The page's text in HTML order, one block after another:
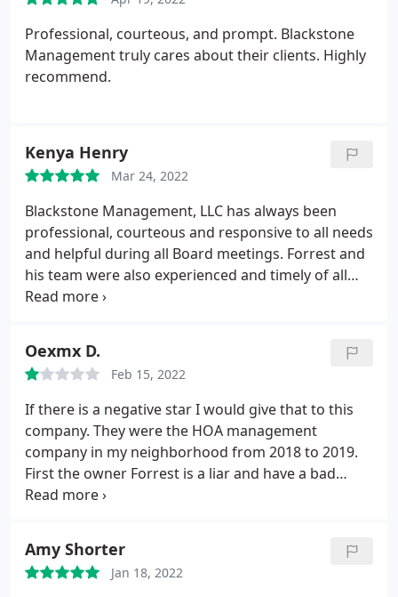
because I made a mistake on the form. Every
interaction has felt dismissive, stressful, and
disrespectful.
has shown none of that. I truly hope no one else
has to go through this type of treatment.
Professional, courteous, and prompt. Blackstone
Management truly cares about their clients. Highly
recommend.
Kenya Henry
Mar 24, 2022
Blackstone Management, LLC has always been
professional, courteous and responsive to all needs
and helpful during all Board meetings. Forrest and
his team were also experienced and timely of all
requests. Our HOA has, unfortunately, gone in a
Oexmx D.
Feb 15, 2022
If there is a negative star I would give that to this
company. They were the HOA management
company in my neighborhood from 2018 to 2019.
First the owner Forrest is a liar and have a bad
attitude. They even failed to file the HOA tax return
Amy Shorter
Jan 18, 2022